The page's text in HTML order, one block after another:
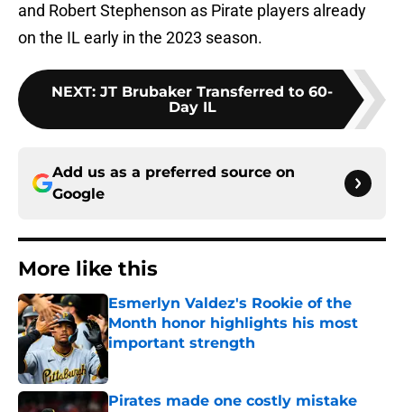
and Robert Stephenson as Pirate players already
on the IL early in the 2023 season.
NEXT: JT Brubaker Transferred to 60-
Day IL
Add us as a preferred source on
Google
More like this
Esmerlyn Valdez's Rookie of the
Month honor highlights his most
important strength
Pirates made one costly mistake